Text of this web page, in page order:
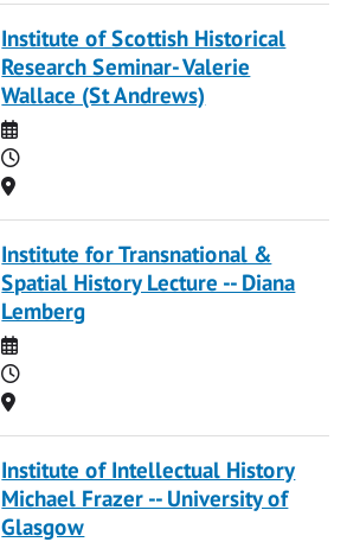
Institute of Scottish Historical
Research Seminar- Valerie
Wallace (St Andrews)
Date
Time
Location
Institute for Transnational &
Spatial History Lecture -- Diana
Lemberg
Date
Time
Location
Institute of Intellectual History
Michael Frazer -- University of
Glasgow